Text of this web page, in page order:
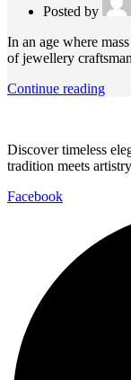
Posted by
In an age where
of jewellery
Continue reading
Discover timeless
tradition meets
Facebook